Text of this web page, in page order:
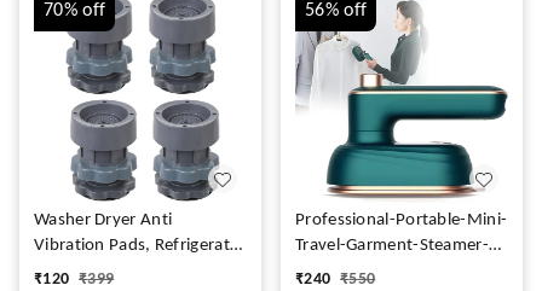
70%off
Washer Dryer Anti
Vibration Pads, Refrigerator
Stand, Washing Machine
₹120 ₹399
56%off
Professional-Portable-Mini-
Travel-Garment-Steamer-
for-Clothes-Steam-Iron-
₹240 ₹550